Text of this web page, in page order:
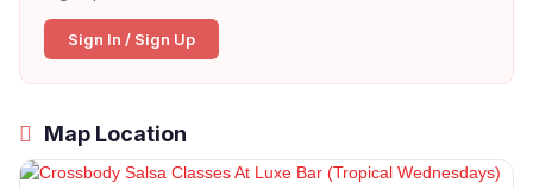
Sign In / Sign Up
Map Location